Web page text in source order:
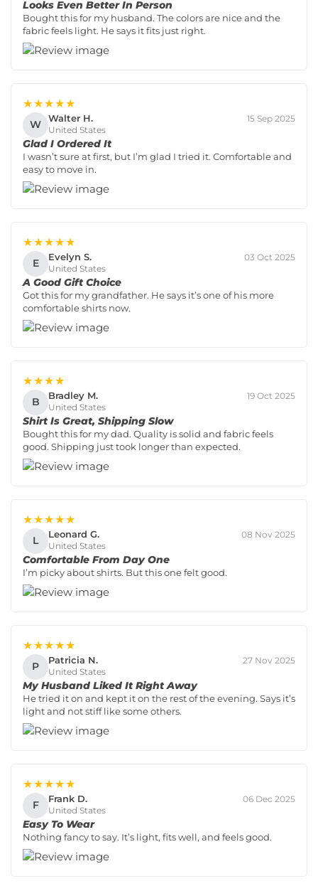
Looks Even Better In Person
Bought this for my husband. The colors are nice and the
fabric feels light. He says it fits just right.
★★★★★
W Walter H.
United States
15 Sep 2025
Glad I Ordered It
I wasn’t sure at first, but I’m glad I tried it. Comfortable and
easy to move in.
★★★★★
E Evelyn S.
United States
03 Oct 2025
A Good Gift Choice
Got this for my grandfather. He says it’s one of his more
comfortable shirts now.
★★★★
B Bradley M.
United States
19 Oct 2025
Shirt Is Great, Shipping Slow
Bought this for my dad. Quality is solid and fabric feels
good. Shipping just took longer than expected.
★★★★★
L Leonard G.
United States
08 Nov 2025
Comfortable From Day One
I’m picky about shirts. But this one felt good.
★★★★★
P Patricia N.
United States
27 Nov 2025
My Husband Liked It Right Away
He tried it on and kept it on the rest of the evening. Says it’s
light and not stiff like some others.
★★★★★
F Frank D.
United States
06 Dec 2025
Easy To Wear
Nothing fancy to say. It’s light, fits well, and feels good.